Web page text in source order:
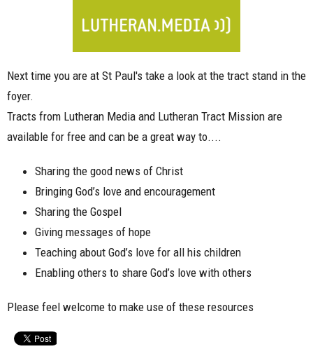
Next time you are at St Paul's take a look at the tract stand in the
foyer.
Tracts from Lutheran Media and Lutheran Tract Mission are
available for free and can be a great way to....
Sharing the good news of Christ
Bringing God’s love and encouragement
Sharing the Gospel
Giving messages of hope
Teaching about God’s love for all his children
Enabling others to share God’s love with others
Please feel welcome to make use of these resources